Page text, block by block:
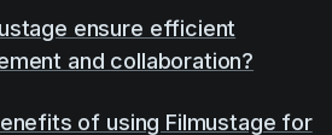
ensure efficient
and collaboration?
of using Filmustage for